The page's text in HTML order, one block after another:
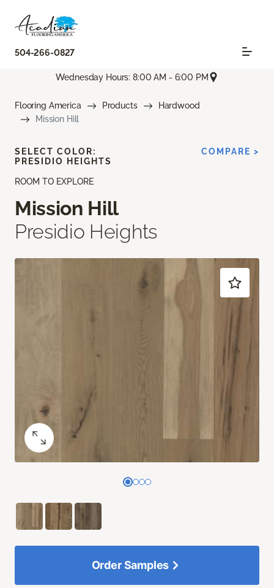
504-266-0827
Wednesday Hours: 8:00 AM - 6:00 PM
Flooring America Products
Hardwood
Mission Hill
ROOM TO EXPLORE
Mission Hill
Presidio Heights
SELECT COLOR:
PRESIDIO HEIGHTS
COMPARE >
Order Samples